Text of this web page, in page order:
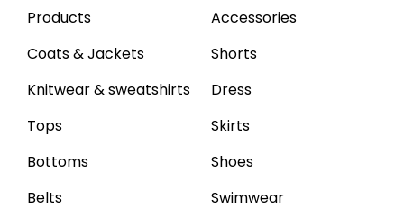
Products
Coats & Jackets
Knitwear & sweatshirts
Tops
Bottoms
Belts
Accessories
Shorts
Dress
Skirts
Shoes
Swimwear